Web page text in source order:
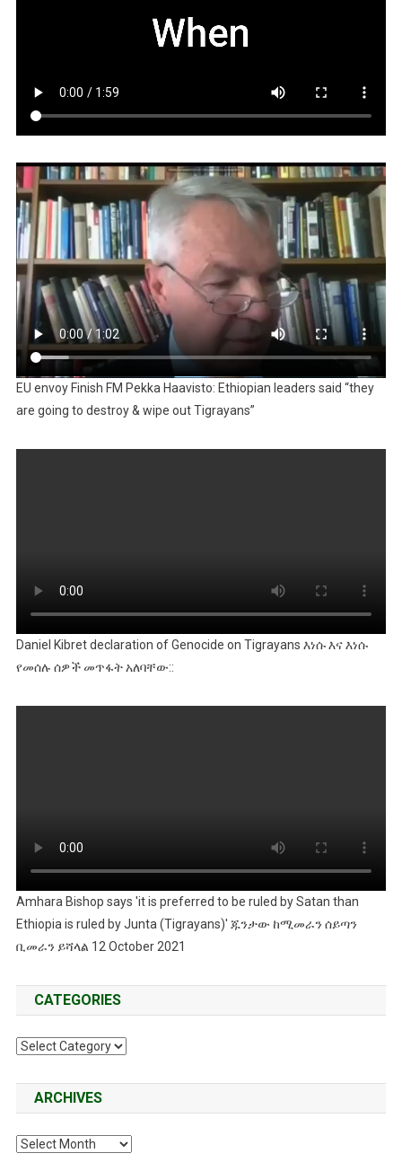
EU envoy Finish FM Pekka Haavisto: Ethiopian leaders said “they
are going to destroy & wipe out Tigrayans”
Daniel Kibret declaration of Genocide on Tigrayans እነሱ እና እነሱ
የመሰሉ ሰዎች መጥፋት አለባቸው::
Amhara Bishop says 'it is preferred to be ruled by Satan than
Ethiopia is ruled by Junta (Tigrayans)' ጁንታው ከሚመራን ሰይጣን
ቢመራን ይሻላል 12 October 2021
CATEGORIES
Categories
ARCHIVES
Archives